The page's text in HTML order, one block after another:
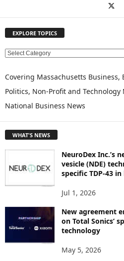
EXPLORE TOPICS
E
P
O
R
O
C
Covering Massachusetts
Politics, Non-Profit and Technology
National Business News
WHAT'S NEWS
NeuroDex Inc.’s
vesicle (NDE)
specific TDP-43
Jul 1, 2026
New agreement
on Total Sonics’
technology
May 5, 2026